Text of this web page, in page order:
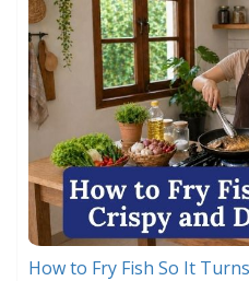
How to Fry Fish So It